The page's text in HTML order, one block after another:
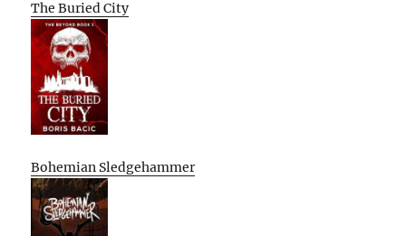
The Buried City
Bohemian Sledgehammer